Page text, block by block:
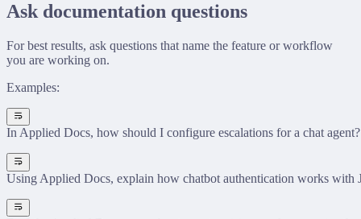
Ask documentation questions
For best results, ask questions that name the feature or workflow
you are working on.
Examples:
In Applied Docs, how should I configure escalations for a chat agent?
Using Applied Docs, explain how chatbot authentication works with